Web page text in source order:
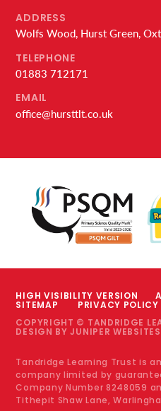
ADDRESS
Wolfs Wood, Hurst Green,
TELEPHONE
01883 712171
EMAIL
office@hursttlt.co.uk
HIGH VISIBILITY VERSION
SITEMAP PRIVACY POLICY
COPYRIGHT © TANDRIDGE
DESIGN BYJUNIPER WEBSITES
Tandridge Learning Trust is
company limited by
Company Number 8248059
Tithepit Shaw Lane,